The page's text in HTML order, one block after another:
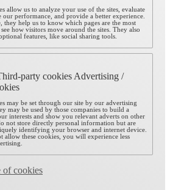
allow us to analyze your use of the sites, evaluate
our performance, and provide a better experience.
they help us to know which pages are the most
how visitors move around the sites. They also
features, like social sharing tools.
party cookies Advertising /
may be set through our site by our advertising
may be used by those companies to build a
interests and show you relevant adverts on other
not store directly personal information but are
identifying your browser and internet device.
allow these cookies, you will experience less
of cookies